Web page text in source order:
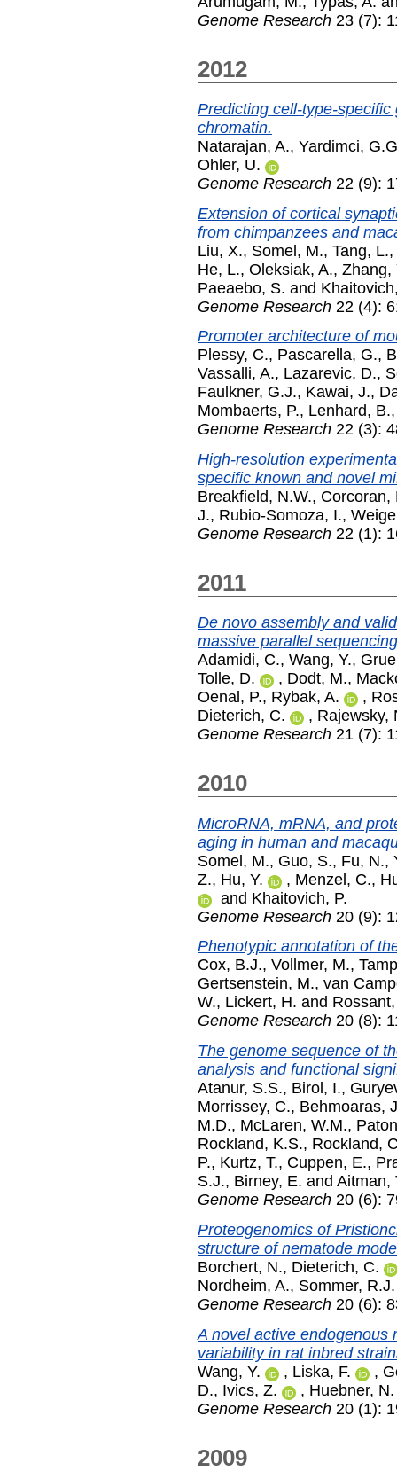
Genome Research 23 (7):
2012
Predicting cell-type-
chromatin.
Natarajan, A., Yardimci,
Ohler, U.
Genome Research 22 (9):
Extension of cortical
from chimpanzees and
Liu, X., Somel, M., Tang, L.,
He, L., Oleksiak, A., Zhang,
Paeaebo, S. and
Genome Research 22 (4):
Promoter architecture of
Plessy, C., Pascarella, G.,
Vassalli, A., Lazarevic, D.,
Faulkner, G.J., Kawai, J.,
Mombaerts, P., Lenhard, B.
Genome Research 22 (3):
High-resolution
specific known and novel
Breakfield, N.W., Corcoran,
J., Rubio-Somoza, I.,
Genome Research 22 (1):
2011
De novo assembly and
massive parallel
Adamidi, C., Wang, Y.,
Tolle, D.
, Dodt, M.,
Oenal, P., Rybak, A. ,
Dieterich, C.
, Rajewsky,
Genome Research 21 (7):
2010
MicroRNA, mRNA, and
aging in human and
Somel, M., Guo, S., Fu, N.,
Z., Hu, Y. , Menzel, C.,
and Khaitovich, P.
Genome Research 20 (9):
Phenotypic annotation of
Cox, B.J., Vollmer, M.,
Gertsenstein, M., van
W., Lickert, H. and
Genome Research 20 (8):
The genome sequence of
analysis and functional
Atanur, S.S., Birol, I.,
Morrissey, C., Behmoaras,
M.D., McLaren, W.M.,
Rockland, K.S., Rockland,
P., Kurtz, T., Cuppen, E.,
S.J., Birney, E. and Aitman,
Genome Research 20 (6):
Proteogenomics of
structure of nematode
Borchert, N., Dieterich, C.
Nordheim, A., Sommer, R.J.
Genome Research 20 (6):
A novel active endogenous
variability in rat inbred
Wang, Y.
, Liska, F. ,
D., Ivics, Z. , Huebner, N.
Genome Research 20 (1):
2009